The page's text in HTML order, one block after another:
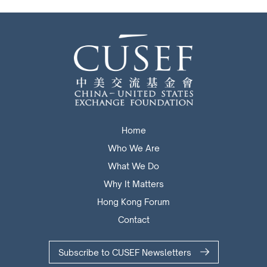
Home
Who We Are
What We Do
Why It Matters
Hong Kong Forum
Contact
Subscribe to CUSEF Newsletters